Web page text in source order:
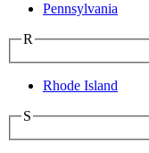
Pennsylvania
R
Rhode Island
S